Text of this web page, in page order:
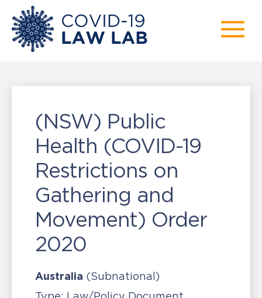
(NSW) Public
Health (COVID-19
Restrictions on
Gathering and
Movement) Order
2020
Australia (Subnational)